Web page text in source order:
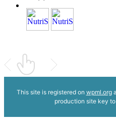
This site is registered on wpml.org
production site key to